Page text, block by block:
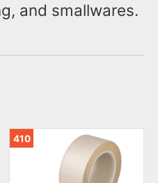
and smallwares.
410